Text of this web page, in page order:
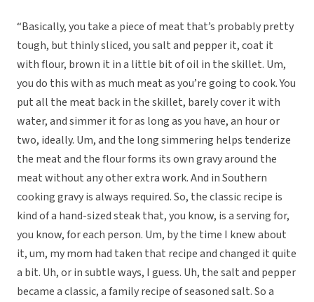
“Basically, you take a piece of meat that’s probably pretty
tough, but thinly sliced, you salt and pepper it, coat it
with flour, brown it in a little bit of oil in the skillet. Um,
you do this with as much meat as you’re going to cook. You
put all the meat back in the skillet, barely cover it with
water, and simmer it for as long as you have, an hour or
two, ideally. Um, and the long simmering helps tenderize
the meat and the flour forms its own gravy around the
meat without any other extra work. And in Southern
cooking gravy is always required. So, the classic recipe is
kind of a hand-sized steak that, you know, is a serving for,
you know, for each person. Um, by the time I knew about
it, um, my mom had taken that recipe and changed it quite
a bit. Uh, or in subtle ways, I guess. Uh, the salt and pepper
became a classic, a family recipe of seasoned salt. So a